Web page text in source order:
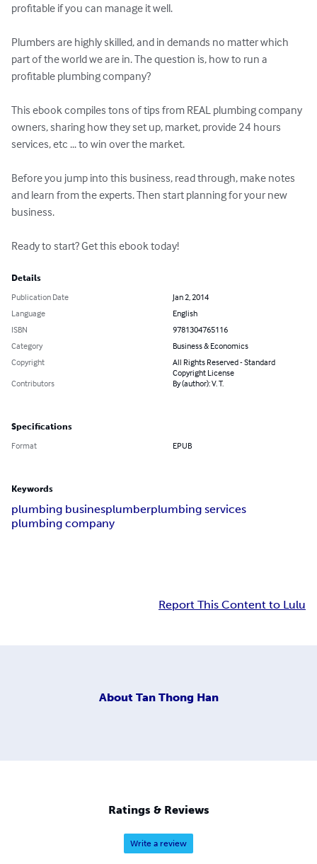
profitable if you can manage it well.
Plumbers are highly skilled, and in demands no matter which
part of the world we are in. The question is, how to run a
profitable plumbing company?
This ebook compiles tons of tips from REAL plumbing company
owners, sharing how they set up, market, provide 24 hours
services, etc ... to win over the market.
Before you jump into this business, read through, make notes
and learn from the experts. Then start planning for your new
business.
Ready to start? Get this ebook today!
Details
Publication Date
Jan 2, 2014
Language
English
ISBN
9781304765116
Category
Business & Economics
Copyright
All Rights Reserved - Standard
Copyright License
Contributors
By (author): V. T.
Specifications
Format EPUB
Keywords
plumbing businesplumberplumbing services
plumbing company
Report This Content to Lulu
About Tan Thong Han
Ratings & Reviews
Write a review